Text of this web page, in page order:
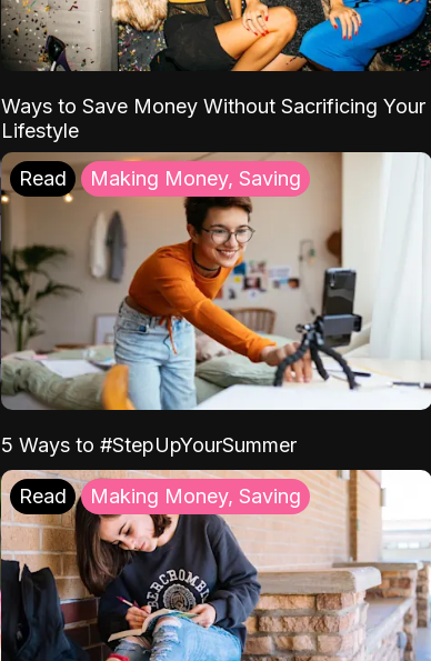
Ways to Save Money Without Sacrificing Your
Lifestyle
Read Making Money, Saving
5 Ways to #StepUpYourSummer
Read Making Money, Saving